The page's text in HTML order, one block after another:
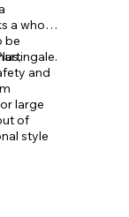
a whole
be
and
of
style
large